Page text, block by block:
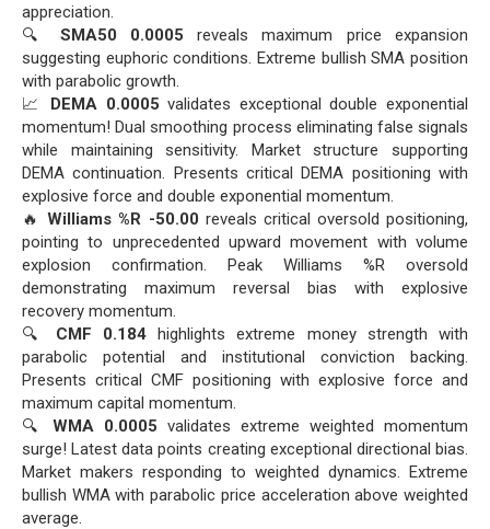
appreciation.
🔍 SMA50 0.0005 reveals maximum price expansion
suggesting euphoric conditions. Extreme bullish SMA position
with parabolic growth.
📈 DEMA 0.0005 validates exceptional double exponential
momentum! Dual smoothing process eliminating false signals
while maintaining sensitivity. Market structure supporting
DEMA continuation. Presents critical DEMA positioning with
explosive force and double exponential momentum.
🔥Williams %R -50.00 reveals critical oversold positioning,
pointing to unprecedented upward movement with volume
explosion confirmation. Peak Williams %R oversold
demonstrating maximum reversal bias with explosive
recovery momentum.
🔍 CMF 0.184highlights extreme money strength with
parabolic potential and institutional conviction backing.
Presents critical CMF positioning with explosive force and
maximum capital momentum.
🔍 WMA 0.0005 validates extreme weighted momentum
surge! Latest data points creating exceptional directional bias.
Market makers responding to weighted dynamics. Extreme
bullish WMA with parabolic price acceleration above weighted
average.